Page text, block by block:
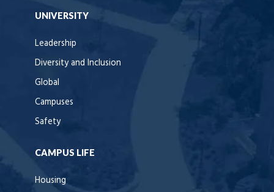
UNIVERSITY
Leadership
Diversity and Inclusion
Global
Campuses
Safety
CAMPUS LIFE
Housing